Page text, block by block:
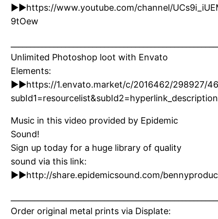
►►https://www.youtube.com/channel/
9tOew
Unlimited Photoshop loot with Envato
Elements:
►►https://1.envato.market/c/2016462/298927/
Music in this video provided by Epidemic
Sound!
Sign up today for a huge library of quality
sound via this link:
►►http://share.epidemicsound.com/
Order original metal prints via Displate: